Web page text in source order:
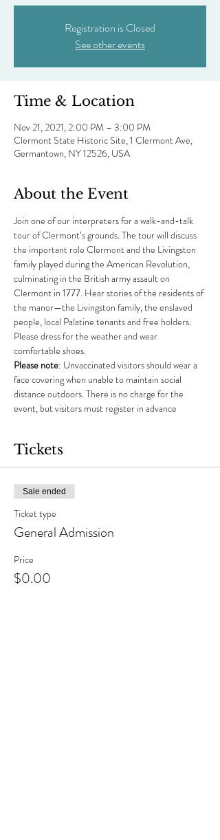
Registration is Closed
See other events
Time & Location
Nov 21, 2021, 2:00 PM – 3:00 PM
Clermont State Historic Site, 1 Clermont Ave,
Germantown, NY 12526, USA
About the Event
Join one of our interpreters for a walk-and-talk
tour of Clermont’s grounds. The tour will discuss
the important role Clermont and the Livingston
family played during the American Revolution,
culminating in the British army assault on
Clermont in 1777. Hear stories of the residents of
the manor—the Livingston family, the enslaved
people, local Palatine tenants and free holders.
Please dress for the weather and wear
comfortable shoes.
Please note: Unvaccinated visitors should wear a
face covering when unable to maintain social
distance outdoors. There is no charge for the
event, but visitors must register in advance
Tickets
Sale ended
Ticket type
General Admission
Price
$0.00